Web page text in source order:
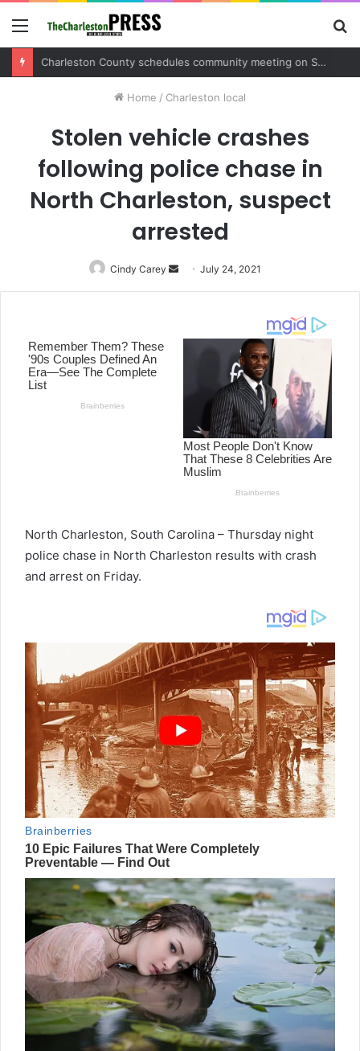
Menu
Home / Charleston local
Stolen vehicle crashes
following police chase in
North Charleston, suspect
arrested
Cindy Carey
Send
an
July 24, 2021
North Charleston, South Carolina – Thursday night
police chase in North Charleston results with crash
and arrest on Friday.